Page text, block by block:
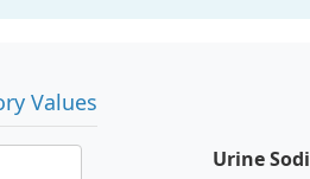
Values
Urine